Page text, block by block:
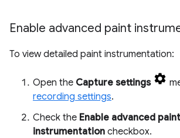
Enable advanced paint
To view detailed paint instrumentation:
Open the Capture settings
recording settings.
Check the Enable advanced paint
instrumentation checkbox.